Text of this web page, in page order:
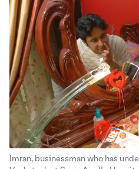
Imran, businessman who has